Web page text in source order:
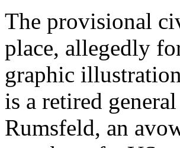
The provisional
place, allegedly
graphic
is a retired
Rumsfeld, an